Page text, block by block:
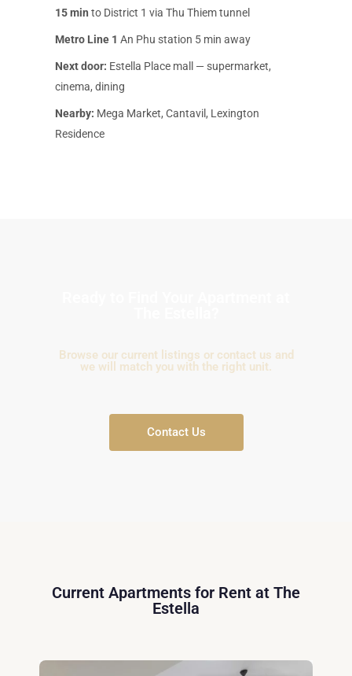
15 min to District 1 via Thu Thiem tunnel
Metro Line 1 An Phu station 5 min away
Next door: Estella Place mall — supermarket,
cinema, dining
Nearby: Mega Market, Cantavil, Lexington
Residence
Browse our current listings or contact us and
we will match you with the right unit.
Contact Us
Current Apartments for Rent at The
Estella
Ho